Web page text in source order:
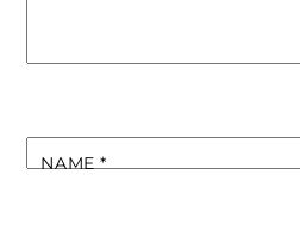
NAME*